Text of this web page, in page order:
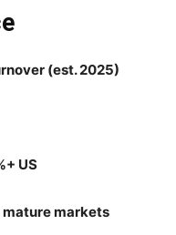
(est. 2025)
US
mature markets